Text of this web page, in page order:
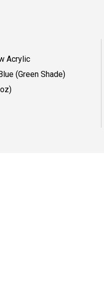
Acrylic
(Green Shade)